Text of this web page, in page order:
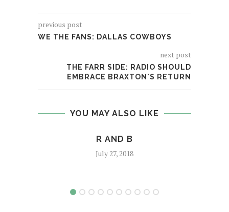
previous post
WE THE FANS: DALLAS COWBOYS
next post
THE FARR SIDE: RADIO SHOULD
EMBRACE BRAXTON'S RETURN
YOU MAY ALSO LIKE
R AND B
July 27, 2018